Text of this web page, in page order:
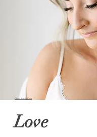
Photo: Scarlet Roots
Love